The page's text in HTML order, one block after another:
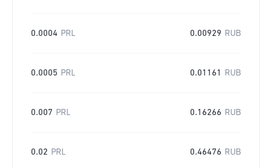
0.0004 PRL 0.00929 RUB
0.0005 PRL 0.01161 RUB
0.007 PRL 0.16266 RUB
0.02 PRL 0.46476 RUB